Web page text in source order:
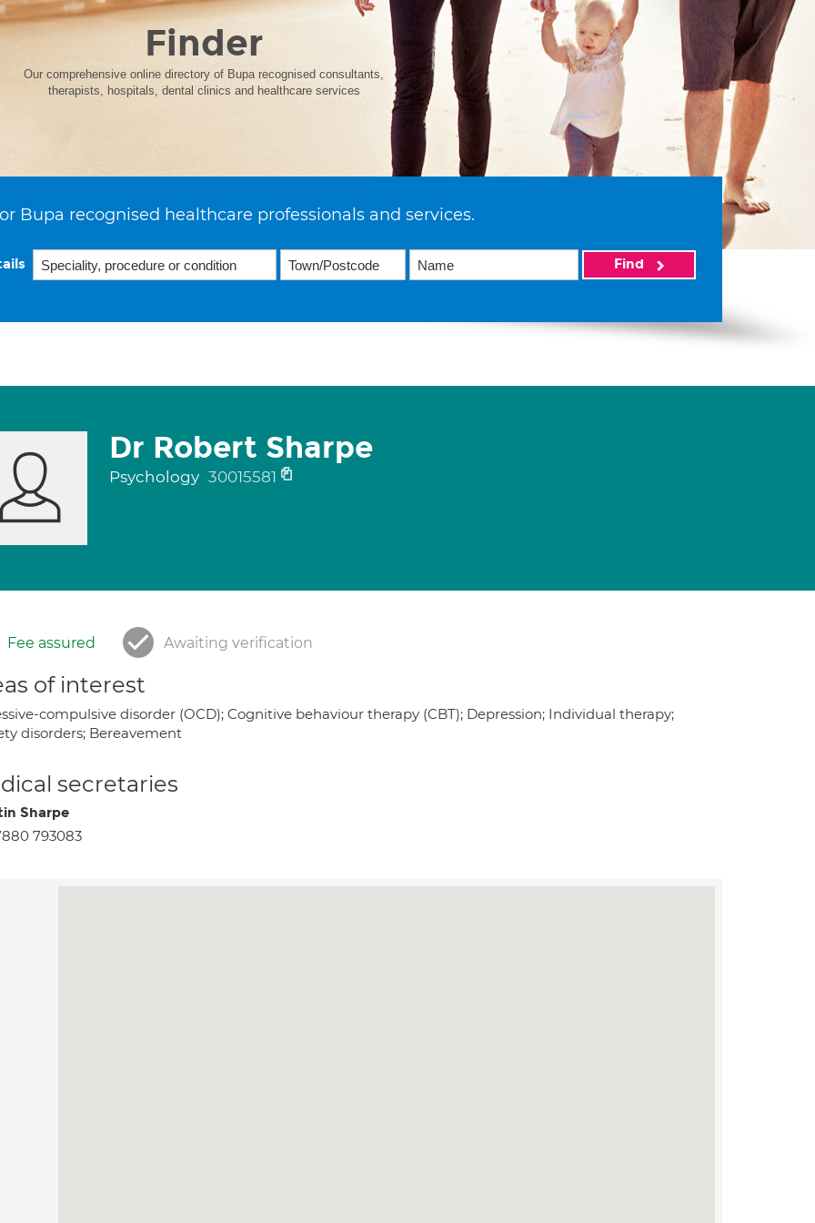
Finder
Our comprehensive online directory of Bupa recognised consultants,
therapists, hospitals, dental clinics and healthcare services
Bupa recognised healthcare professionals and services.
Find
Dr Robert Sharpe
Psychology 30015581
Fee assured Awaiting verification
of interest
compulsive disorder (OCD); Cognitive behaviour therapy (CBT); Depression; Individual therapy;
disorders; Bereavement
secretaries
Sharpe
793083